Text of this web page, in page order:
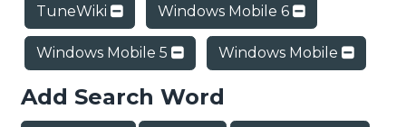
TuneWiki Windows Mobile 6
Windows Mobile 5 Windows Mobile
Add Search Word